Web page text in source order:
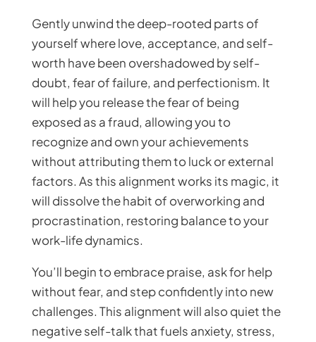
Gently unwind the deep-rooted parts of
yourself where love, acceptance, and self-
worth have been overshadowed by self-
doubt, fear of failure, and perfectionism. It
will help you release the fear of being
exposed as a fraud, allowing you to
recognize and own your achievements
without attributing them to luck or external
factors. As this alignment works its magic, it
will dissolve the habit of overworking and
procrastination, restoring balance to your
work-life dynamics.
You’ll begin to embrace praise, ask for help
without fear, and step confidently into new
challenges. This alignment will also quiet the
negative self-talk that fuels anxiety, stress,